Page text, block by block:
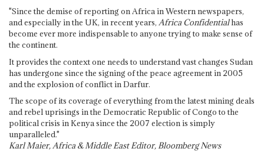
"Since the demise of reporting on Africa in Western newspapers,
and especially in the UK, in recent years, Africa Confidentialhas
become ever more indispensable to anyone trying to make sense of
the continent.
It provides the context one needs to understand vast changes Sudan
has undergone since the signing of the peace agreement in 2005
and the explosion of conflict in Darfur.
The scope of its coverage of everything from the latest mining deals
and rebel uprisings in the Democratic Republic of Congo to the
political crisis in Kenya since the 2007 election is simply
unparalleled."
Karl Maier, Africa & Middle East Editor, Bloomberg News